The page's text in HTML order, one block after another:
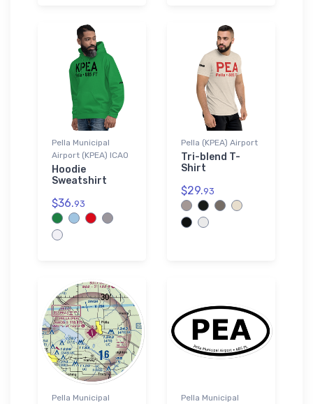
Pella Municipal
Airport (KPEA) ICAO
Hoodie
Sweatshirt
$36.93
Pella (KPEA) Airport
Tri-blend T-
Shirt
$29.93
Pella Municipal
Pella Municipal